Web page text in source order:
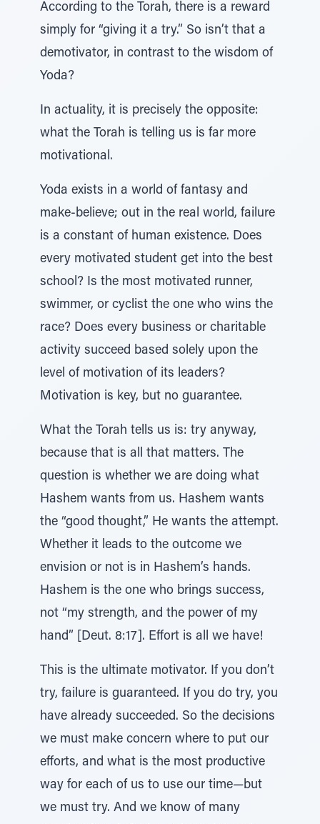
According to the Torah, there is a reward
simply for “giving it a try.” So isn’t that a
demotivator, in contrast to the wisdom of
Yoda?
In actuality, it is precisely the opposite:
what the Torah is telling us is far more
motivational.
Yoda exists in a world of fantasy and
make-believe; out in the real world, failure
is a constant of human existence. Does
every motivated student get into the best
school? Is the most motivated runner,
swimmer, or cyclist the one who wins the
race? Does every business or charitable
activity succeed based solely upon the
level of motivation of its leaders?
Motivation is key, but no guarantee.
What the Torah tells us is: try anyway,
because that is all that matters. The
question is whether we are doing what
Hashem wants from us. Hashem wants
the “good thought,” He wants the attempt.
Whether it leads to the outcome we
envision or not is in Hashem’s hands.
Hashem is the one who brings success,
not “my strength, and the power of my
hand” [Deut. 8:17]. Effort is all we have!
This is the ultimate motivator. If you don’t
try, failure is guaranteed. If you do try, you
have already succeeded. So the decisions
we must make concern where to put our
efforts, and what is the most productive
way for each of us to use our time—but
we must try. And we know of many